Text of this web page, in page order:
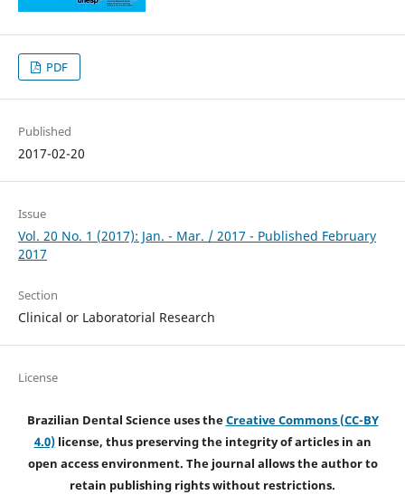
PDF
Published
2017-02-20
Issue
Vol. 20 No. 1 (2017): Jan. - Mar. / 2017 - Published February
2017
Section
Clinical or Laboratorial Research
License
Brazilian Dental Science uses theCreative Commons (CC-BY
4.0)license, thus preserving the integrity of articles in an
open access environment. The journal allows the author to
retain publishing rights without restrictions.